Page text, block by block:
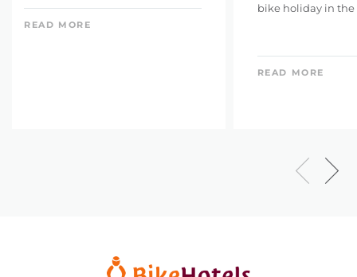
READ MORE
bike holiday in the
READ MORE